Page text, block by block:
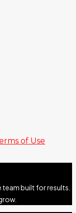
of Use
team built for results.